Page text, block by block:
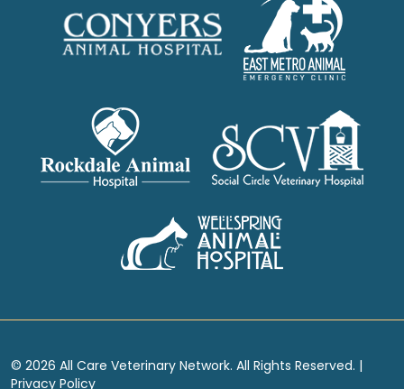
© 2026 All Care Veterinary Network. All Rights Reserved. |
Privacy Policy